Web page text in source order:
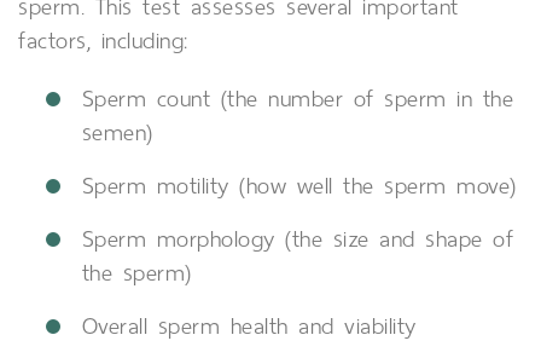
factors, including:
Sperm count (the number of sperm in the
semen)
Sperm motility (how well the sperm move)
Sperm morphology (the size and shape of
the sperm)
Overall sperm health and viability